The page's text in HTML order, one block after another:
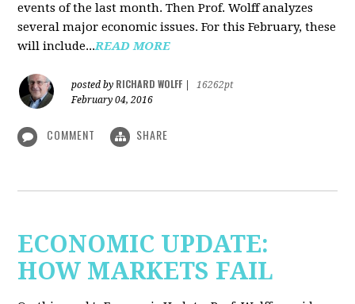
events of the last month. Then Prof. Wolff analyzes
several major economic issues. For this February, these
will include...READ MORE
posted by RICHARD WOLFF
16262pt
February 04, 2016
COMMENT SHARE
ECONOMIC UPDATE:
HOW MARKETS FAIL